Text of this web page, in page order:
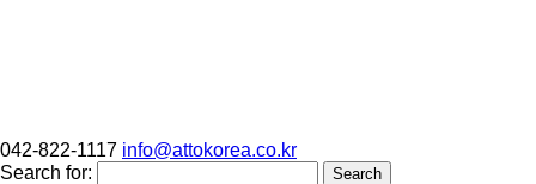
042-822-1117 info@attokorea.co.kr
Search for: